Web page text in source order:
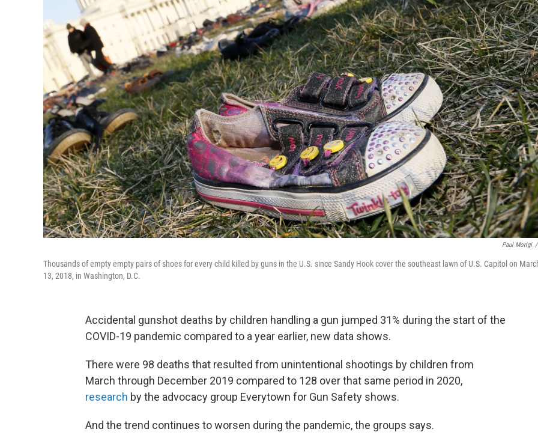
Paul Morigi /
Thousands of empty empty pairs of shoes for every child killed by guns in the U.S. since Sandy Hook cover the southeast lawn of U.S. Capitol on
13, 2018, in Washington, D.C.
Accidental gunshot deaths by children handling a gun jumped 31% during the start of the
COVID-19 pandemic compared to a year earlier, new data shows.
There were 98 deaths that resulted from unintentional shootings by children from
March through December 2019 compared to 128 over that same period in 2020,
research by the advocacy group Everytown for Gun Safety shows.
And the trend continues to worsen during the pandemic, the groups says.